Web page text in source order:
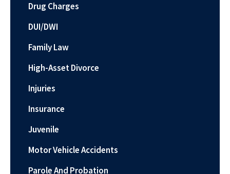
Drug Charges
DUI/DWI
Family Law
High-Asset Divorce
Injuries
Insurance
Juvenile
Motor Vehicle Accidents
Parole And Probation